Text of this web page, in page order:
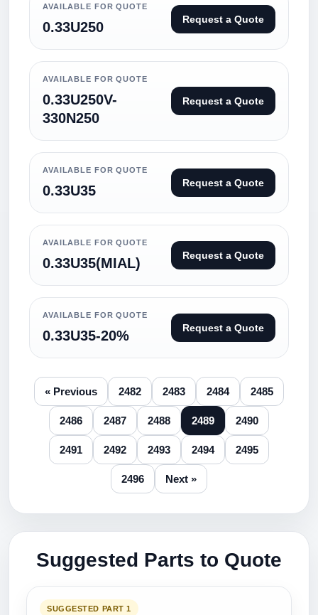
AVAILABLE FOR QUOTE
0.33U250 Request a Quote
AVAILABLE FOR QUOTE
0.33U250V-
330N250
Request a Quote
AVAILABLE FOR QUOTE
0.33U35 Request a Quote
AVAILABLE FOR QUOTE
0.33U35(MIAL) Request a Quote
AVAILABLE FOR QUOTE
0.33U35-20% Request a Quote
« Previous 2482 2483 2484 2485
2486 2487 2488 2489 2490
2491 2492 2493 2494 2495
2496 Next »
Suggested Parts to Quote
SUGGESTED PART 1